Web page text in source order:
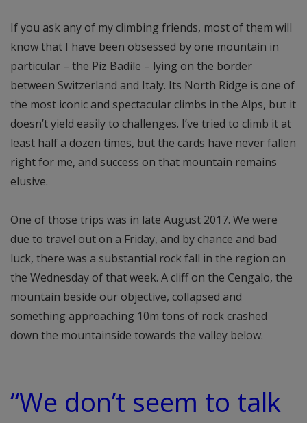
If you ask any of my climbing friends, most of them will
know that I have been obsessed by one mountain in
particular – the Piz Badile – lying on the border
between Switzerland and Italy. Its North Ridge is one of
the most iconic and spectacular climbs in the Alps, but it
doesn’t yield easily to challenges. I’ve tried to climb it at
least half a dozen times, but the cards have never fallen
right for me, and success on that mountain remains
elusive.
One of those trips was in late August 2017. We were
due to travel out on a Friday, and by chance and bad
luck, there was a substantial rock fall in the region on
the Wednesday of that week. A cliff on the Cengalo, the
mountain beside our objective, collapsed and
something approaching 10m tons of rock crashed
down the mountainside towards the valley below.
“We don’t seem to talk